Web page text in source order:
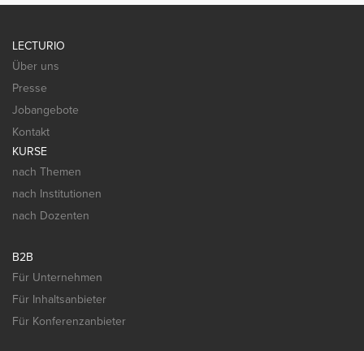
LECTURIO
Über uns
Presse
Jobangebote
Kontakt
KURSE
nach Themen
nach Institutionen
nach Dozenten
B2B
Für Unternehmen
Für Inhaltsanbieter
Für Konferenzanbieter